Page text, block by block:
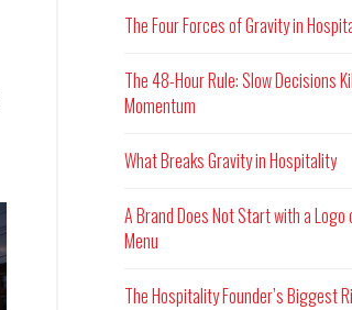
The Four Forces of Gravity in
The 48-Hour Rule: Slow Decisions
Momentum
What Breaks Gravity in Hospitality
A Brand Does Not Start with a Logo
Menu
The Hospitality Founder’s Biggest